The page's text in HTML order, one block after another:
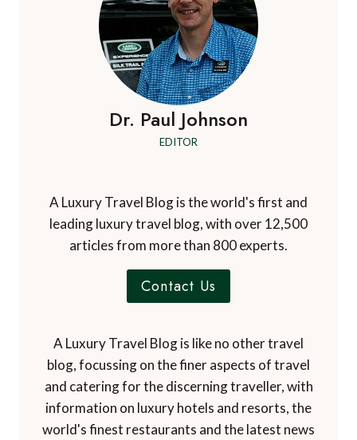
Dr. Paul Johnson
EDITOR
A Luxury Travel Blog is the world's first and
leading luxury travel blog, with over 12,500
articles from more than 800 experts.
Contact Us
A Luxury Travel Blog is like no other travel
blog, focussing on the finer aspects of travel
and catering for the discerning traveller, with
information on luxury hotels and resorts, the
world's finest restaurants and the latest news